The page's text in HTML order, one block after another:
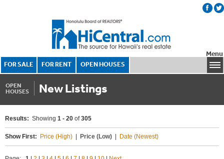
FOR SALE FOR RENT OPEN HOUSES
Menu
OPEN
HOUSES
New Listings
Results: Showing 1 - 20 of305
Show First: Price (High) Price (Low) Date (Newest)